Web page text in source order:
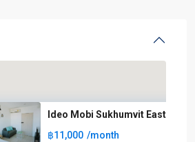
Ideo Mobi Sukhumvit Eastgate
฿11,000 /month